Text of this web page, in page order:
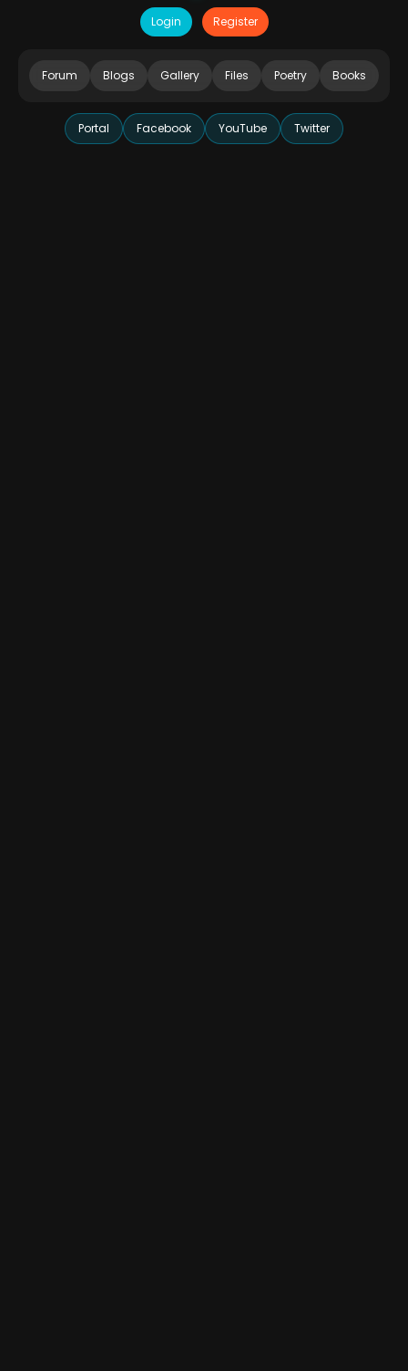
Login Register
Forum Blogs Gallery Files Poetry Books
Portal Facebook YouTube Twitter